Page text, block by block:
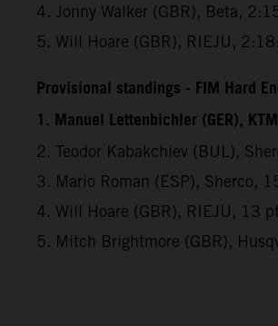
4. Jonny Walker (GBR), Beta,
5. Will Hoare (GBR), RIEJU,
Provisional standings - FIM Hard
1. Manuel Lettenbichler (GER),
2. Teodor Kabakchiev (BUL),
3. Mario Roman (ESP), Sherco,
4. Will Hoare (GBR), RIEJU, 13
5. Mitch Brightmore (GBR),